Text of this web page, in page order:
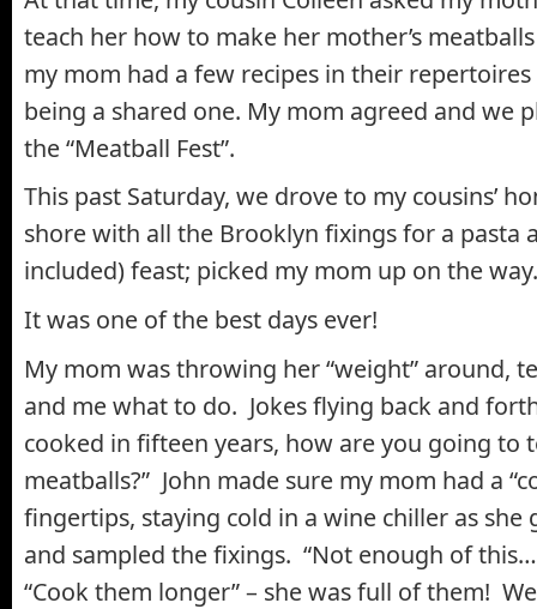
teach her how to make her mother’s
my mom had a few recipes in their
being a shared one. My mom agreed and we
the “Meatball Fest”.
This past Saturday, we drove to my cousins’
shore with all the Brooklyn fixings for a pasta
included) feast; picked my mom up on the way.
It was one of the best days ever!
My mom was throwing her “weight” around,
and me what to do. Jokes flying back and forth
cooked in fifteen years, how are you going to
meatballs?” John made sure my mom had a
fingertips, staying cold in a wine chiller as she
and sampled the fixings. “Not enough of
“Cook them longer” – she was full of them!